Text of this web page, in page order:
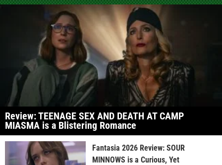
Review: TEENAGE SEX AND DEATH AT CAMP
MIASMA is a Blistering Romance
Fantasia 2026 Review: SOUR
MINNOWS is a Curious, Yet